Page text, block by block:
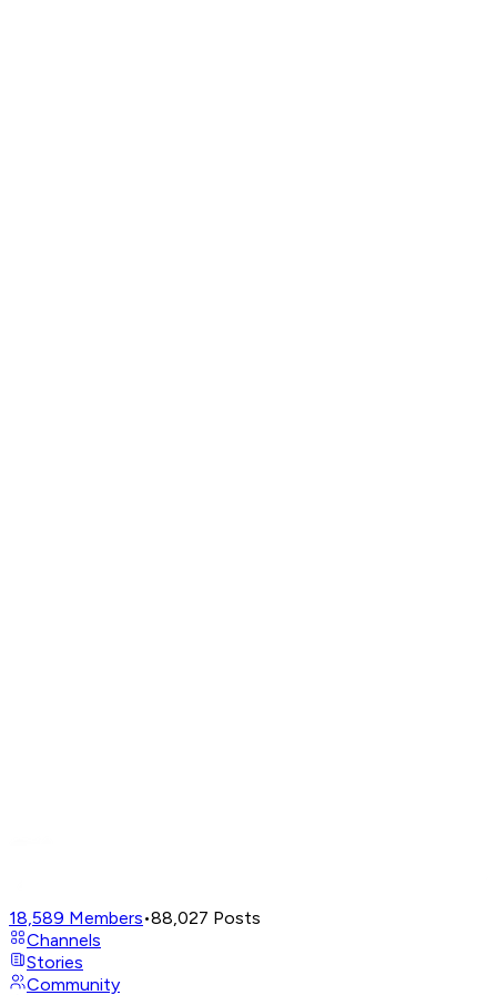
18,589 Members•88,027 Posts
Channels
Stories
Community